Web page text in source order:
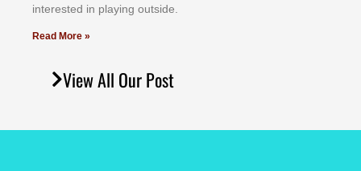
іntеrеѕtеd іn рlауіng оutѕіdе.
Read More »
View All Our Post